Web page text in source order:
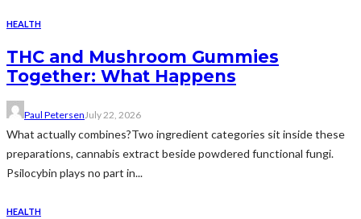
HEALTH
THC and Mushroom Gummies
Together: What Happens
Paul Petersen July 22, 2026
What actually combines?Two ingredient categories sit inside these
preparations, cannabis extract beside powdered functional fungi.
Psilocybin plays no part in...
HEALTH